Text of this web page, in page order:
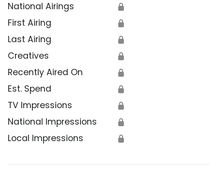
National Airings 🔒
First Airing 🔒
Last Airing 🔒
Creatives 🔒
Recently Aired On 🔒
Est. Spend 🔒
TV Impressions 🔒
National Impressions 🔒
Local Impressions 🔒